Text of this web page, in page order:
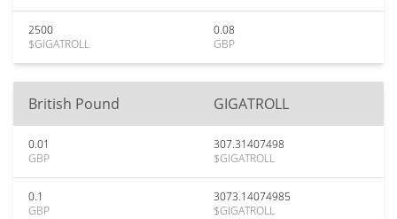
2500
$GIGATROLL
0.08
GBP
British Pound GIGATROLL
0.01
GBP
307.31407498
$GIGATROLL
0.1
GBP
3073.14074985
$GIGATROLL